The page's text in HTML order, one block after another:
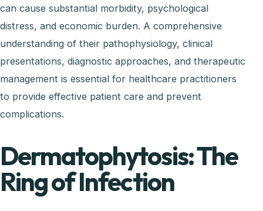
can cause substantial morbidity, psychological
distress, and economic burden. A comprehensive
understanding of their pathophysiology, clinical
presentations, diagnostic approaches, and therapeutic
management is essential for healthcare practitioners
to provide effective patient care and prevent
complications.
Dermatophytosis: The
Ring of Infection